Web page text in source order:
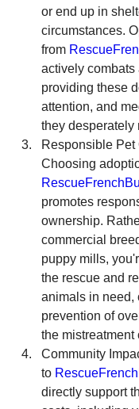
or end up in
circumstances.
from
actively
providing these
attention, and
they desperately
Responsible Pet
promotes
ownership.
commercial
puppy mills,
the rescue and
animals in need,
prevention of
the mistreatment
Community
to
directly support